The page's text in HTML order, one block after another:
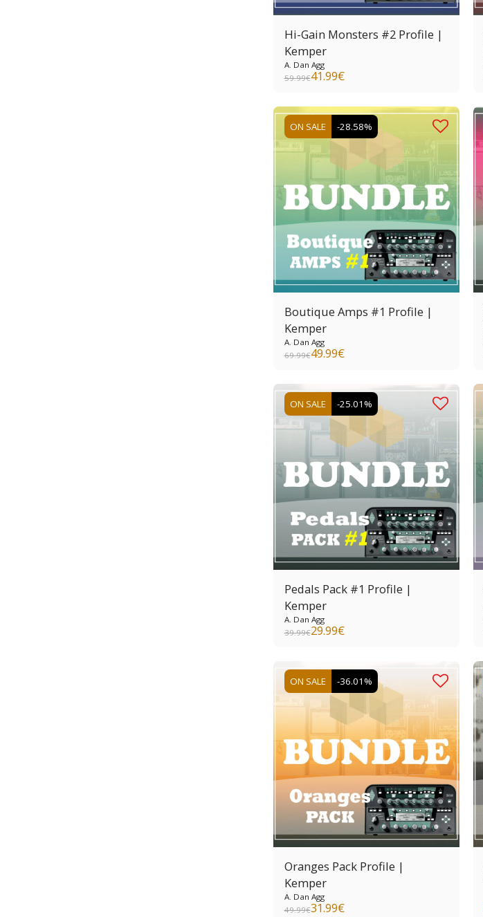
Hi-Gain Monsters #2 Profile |
Kemper
A. Dan Agg
59.99€41.99€
ON SALE -28.58%
Boutique Amps #1 Profile |
Kemper
A. Dan Agg
69.99€49.99€
ON SALE -25.01%
Pedals Pack #1 Profile |
Kemper
A. Dan Agg
39.99€29.99€
ON SALE -36.01%
Oranges Pack Profile |
Kemper
A. Dan Agg
49.99€31.99€